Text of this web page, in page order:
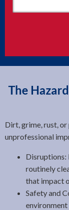
The
Dirt, grime, rust, or
unprofessional
Disruptions:
routinely
that impact
Safety and